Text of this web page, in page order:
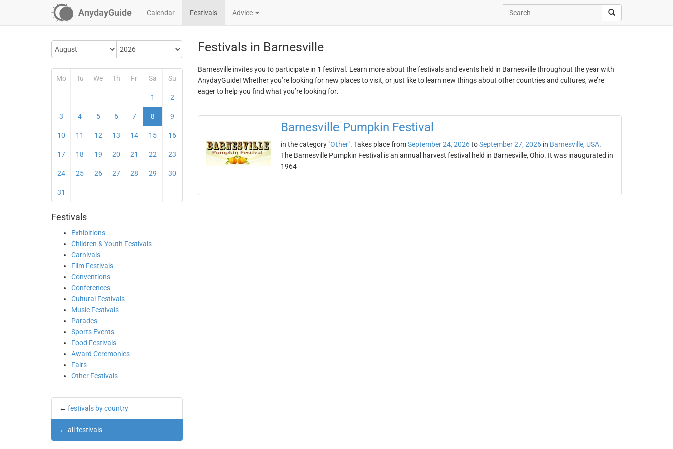
AnydayGuide Calendar Festivals Advice
Mo Tu We Th Fr Sa Su
1 2
3 4 5 6 7 8 9
10 11 12 13 14 15 16
17 18 19 20 21 22 23
24 25 26 27 28 29 30
31
Festivals
Exhibitions
Children & Youth Festivals
Carnivals
Film Festivals
Conventions
Conferences
Cultural Festivals
Music Festivals
Parades
Sports Events
Food Festivals
Award Ceremonies
Fairs
Other Festivals
← festivals by country
← all festivals
Festivals in Barnesville
Barnesville invites you to participate in 1 festival. Learn more about the festivals and events held in Barnesville throughout the year with
AnydayGuide! Whether you’re looking for new places to visit, or just like to learn new things about other countries and cultures, we’re
eager to help you find what you’re looking for.
Barnesville Pumpkin Festival
in the category "Other". Takes place fromSeptember 24, 2026toSeptember 27, 2026in Barnesville, USA.
The Barnesville Pumpkin Festival is an annual harvest festival held in Barnesville, Ohio. It was inaugurated in
1964